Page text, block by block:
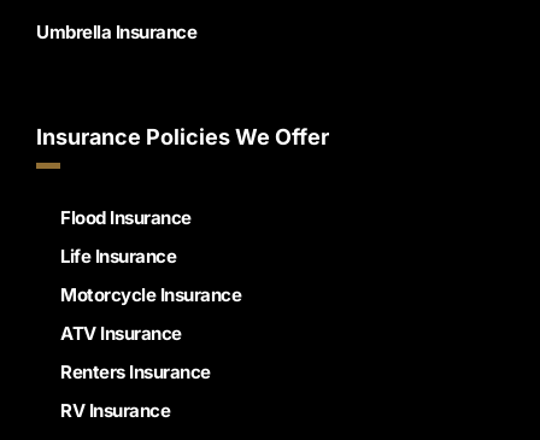
Umbrella Insurance
Insurance Policies We Offer
Flood Insurance
Life Insurance
Motorcycle Insurance
ATV Insurance
Renters Insurance
RV Insurance